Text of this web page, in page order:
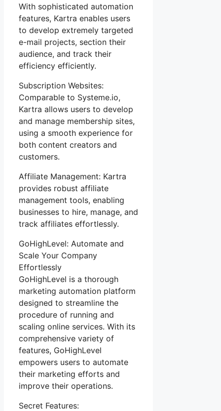
With sophisticated automation
features, Kartra enables users
to develop extremely targeted
e-mail projects, section their
audience, and track their
efficiency efficiently.
Subscription Websites:
Comparable to Systeme.io,
Kartra allows users to develop
and manage membership sites,
using a smooth experience for
both content creators and
customers.
Affiliate Management: Kartra
provides robust affiliate
management tools, enabling
businesses to hire, manage, and
track affiliates effortlessly.
GoHighLevel: Automate and
Scale Your Company
Effortlessly
GoHighLevel is a thorough
marketing automation platform
designed to streamline the
procedure of running and
scaling online services. With its
comprehensive variety of
features, GoHighLevel
empowers users to automate
their marketing efforts and
improve their operations.
Secret Features: